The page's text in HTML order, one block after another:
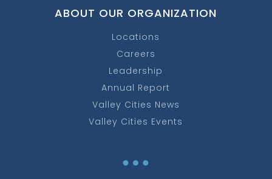
ABOUT OUR ORGANIZATION
Locations
Careers
Leadership
Annual Report
Valley Cities News
Valley Cities Events
…